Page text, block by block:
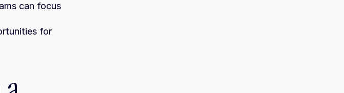
can focus
for